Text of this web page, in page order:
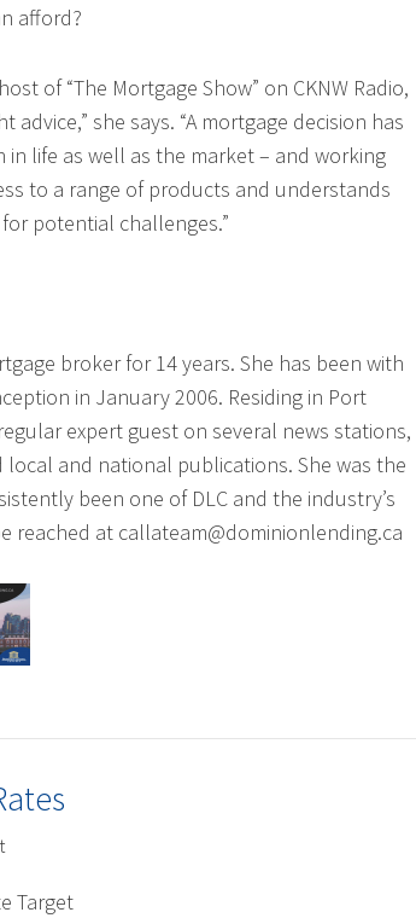
afford?
of “The Mortgage Show” on CKNW Radio,
she says. “A mortgage decision has
in life as well as the market – and working
to a range of products and understands
potential challenges.”
broker for 14 years. She has been with
in January 2006. Residing in Port
expert guest on several news stations,
and national publications. She was the
been one of DLC and the industry’s
reached at callateam@dominionlending.ca
Target